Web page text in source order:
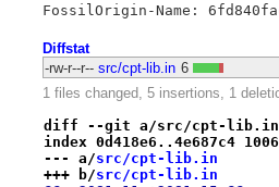
FossilOrigin-Name:
Diffstat
-rw-r--r-- src/cpt-lib.in 6
1 files changed, 5 insertions, 1
diff --git a/src/cpt-
index 0d418e6..4e687c4
--- a/src/cpt-lib.in
+++ b/src/cpt-lib.in